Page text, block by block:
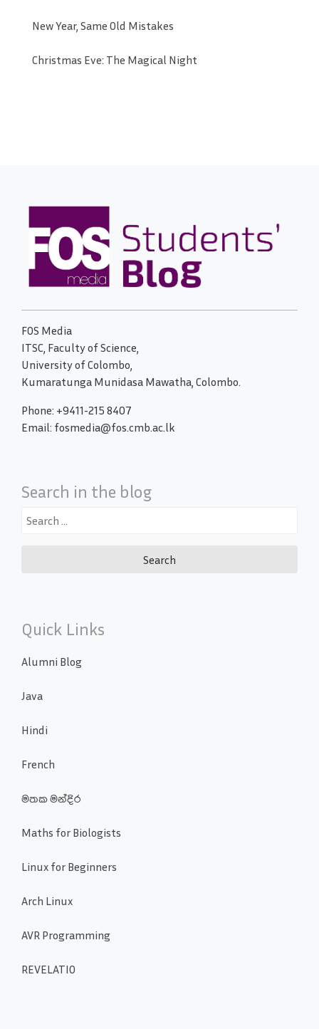
New Year, Same Old Mistakes
Christmas Eve: The Magical Night
FOS Media
ITSC, Faculty of Science,
University of Colombo,
Kumaratunga Munidasa Mawatha, Colombo.
Phone: +9411-215 8407
Email: fosmedia@fos.cmb.ac.lk
Search in the blog
Search
Quick Links
Alumni Blog
Java
Hindi
French
මතක මන්දිර
Maths for Biologists
Linux for Beginners
Arch Linux
AVR Programming
REVELATIO